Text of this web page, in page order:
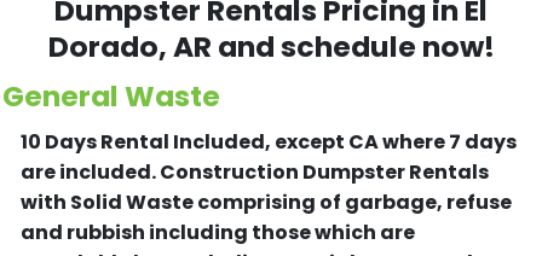
Dumpster Rentals Pricing in El
Dorado, AR and schedule now!
General Waste
10 Days Rental Included, except CA where 7 days
are included.Construction Dumpster Rentals
with Solid Waste comprising of garbage, refuse
and rubbish including those which are